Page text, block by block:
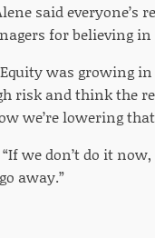
said
for believing in
was growing
risk and think the
we’re lowering that
we don’t do it
away.”